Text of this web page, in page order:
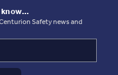
Safety news and